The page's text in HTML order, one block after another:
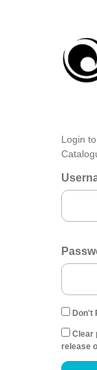
Login
Don't
Clear
release